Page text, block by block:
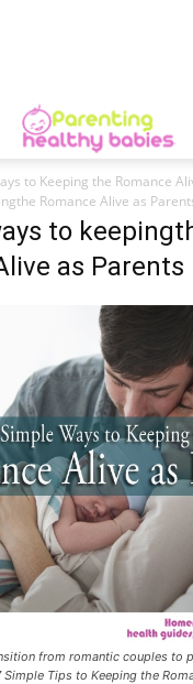
to Keeping the Romance
Romance Alive as
to
as Parents
from romantic couples to
Tips to Keeping the